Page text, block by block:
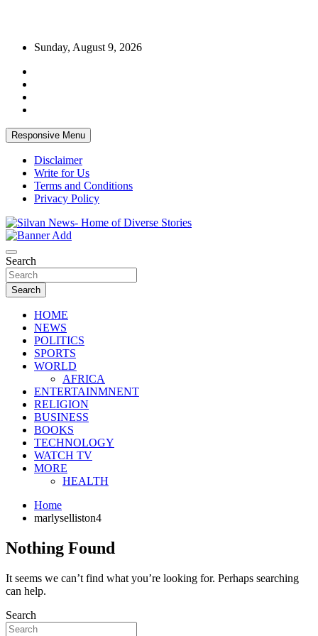
Skip
content
Sunday, August 9, 2026
Responsive Menu
Disclaimer
Write for Us
Terms and Conditions
Privacy Policy
Silvan News- Home of Diverse Stories
entertainment, technology and much more from Kenya and around
the world.
Search
Search
HOME
NEWS
POLITICS
SPORTS
WORLD
AFRICA
ENTERTAINMNENT
RELIGION
BUSINESS
BOOKS
TECHNOLOGY
WATCH TV
MORE
HEALTH
Home
marlyselliston4
Nothing Found
It seems we can’t find what you’re looking for. Perhaps searching
can help.
Search